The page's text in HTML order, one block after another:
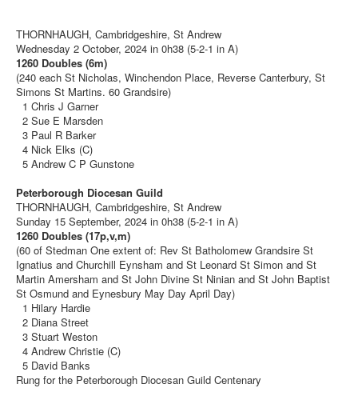
THORNHAUGH, Cambridgeshire, St Andrew
Wednesday 2 October, 2024 in 0h38 (5-2-1 in A)
1260 Doubles (6m)
(240 each St Nicholas, Winchendon Place, Reverse Canterbury, St
Simons St Martins. 60 Grandsire)
1 Chris J Garner
2 Sue E Marsden
3 Paul R Barker
4 Nick Elks (C)
5 Andrew C P Gunstone
Peterborough Diocesan Guild
THORNHAUGH, Cambridgeshire, St Andrew
Sunday 15 September, 2024 in 0h38 (5-2-1 in A)
1260 Doubles (17p,v,m)
(60 of Stedman One extent of: Rev St Batholomew Grandsire St
Ignatius and Churchill Eynsham and St Leonard St Simon and St
Martin Amersham and St John Divine St Ninian and St John Baptist
St Osmund and Eynesbury May Day April Day)
1 Hilary Hardie
2 Diana Street
3 Stuart Weston
4 Andrew Christie (C)
5 David Banks
Rung for the Peterborough Diocesan Guild Centenary